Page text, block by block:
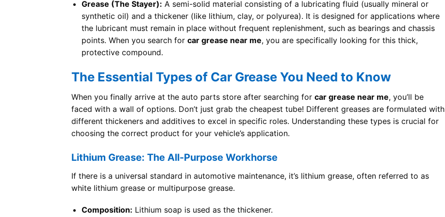
Grease (The Stayer): A semi-solid material consisting of a lubricating fluid (usually mineral or
synthetic oil) and a thickener (like lithium, clay, or polyurea). It is designed for applications where
the lubricant must remain in place without frequent replenishment, such as bearings and chassis
points. When you search for car grease near me, you are specifically looking for this thick,
protective compound.
The Essential Types of Car Grease You Need to Know
When you finally arrive at the auto parts store after searching for car grease near me, you’ll be
faced with a wall of options. Don’t just grab the cheapest tube! Different greases are formulated with
different thickeners and additives to excel in specific roles. Understanding these types is crucial for
choosing the correct product for your vehicle’s application.
Lithium Grease: The All-Purpose Workhorse
If there is a universal standard in automotive maintenance, it’s lithium grease, often referred to as
white lithium grease or multipurpose grease.
Composition: Lithium soap is used as the thickener.